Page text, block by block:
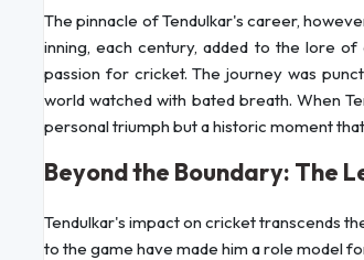
The pinnacle of Tendulkar's career,
inning, each century, added to the lore
passion for cricket. The journey was
world watched with bated breath. When
personal triumph but a historic moment
Beyond the Boundary: The
Tendulkar's impact on cricket transcends
to the game have made him a role model